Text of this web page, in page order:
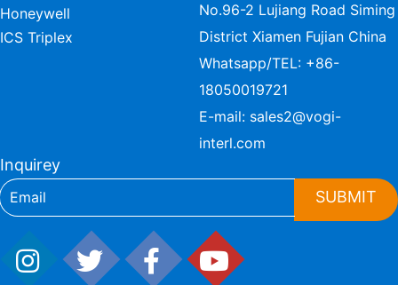
Honeywell
ICS Triplex
No.96-2 Lujiang Road Siming
District Xiamen Fujian China
Whatsapp/TEL: +86-
18050019721
E-mail: sales2@vogi-
interl.com
Inquirey
SUBMIT